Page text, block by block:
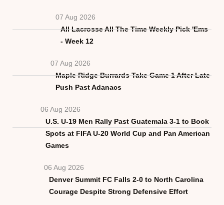
07 Aug 2026
All Lacrosse All The Time Weekly Pick 'Ems
- Week 12
07 Aug 2026
Maple Ridge Burrards Take Game 1 After Late
Push Past Adanacs
06 Aug 2026
U.S. U-19 Men Rally Past Guatemala 3-1 to Book
Spots at FIFA U-20 World Cup and Pan American
Games
06 Aug 2026
Denver Summit FC Falls 2-0 to North Carolina
Courage Despite Strong Defensive Effort